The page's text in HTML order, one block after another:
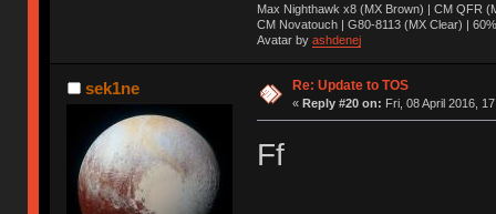
Max Nighthawk x8 (MX Brown) | CM QFR
CM Novatouch | G80-8113 (MX Clear) |
Avatar by ashdenej
sek1ne Re: Update to TOS
« Reply #20 on: Fri, 08 April 2016,
Ff